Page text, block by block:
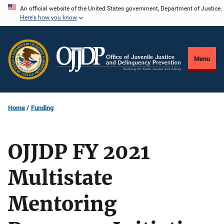
Skip
content
An official website of the United States government, Department of Justice.
Here's how you know
Menu
Home Funding
OJJDP FY 2021
Multistate
Mentoring